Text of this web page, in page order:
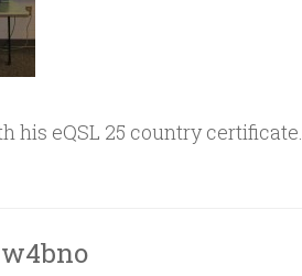
his eQSL 25 country certificate.
w4bno